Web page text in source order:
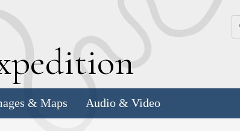
& Maps Audio & Video